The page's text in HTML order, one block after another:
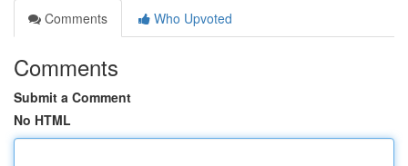
Comments
Who Upvoted
Comments
Submit a Comment
No HTML